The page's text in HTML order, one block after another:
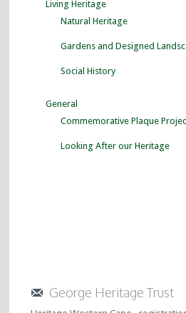
Living Heritage
Natural Heritage
Gardens and Designed
Social History
General
Commemorative Plaque
Looking After our Heritage
George Heritage Trust